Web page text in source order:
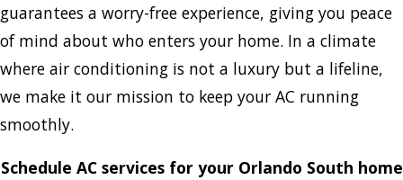
guarantees a worry-free experience, giving you peace
of mind about who enters your home. In a climate
where air conditioning is not a luxury but a lifeline,
we make it our mission to keep your AC running
smoothly.
Schedule AC services for your Orlando South home